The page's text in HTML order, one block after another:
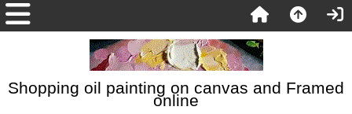
Shopping oil painting on canvas and Framed
online